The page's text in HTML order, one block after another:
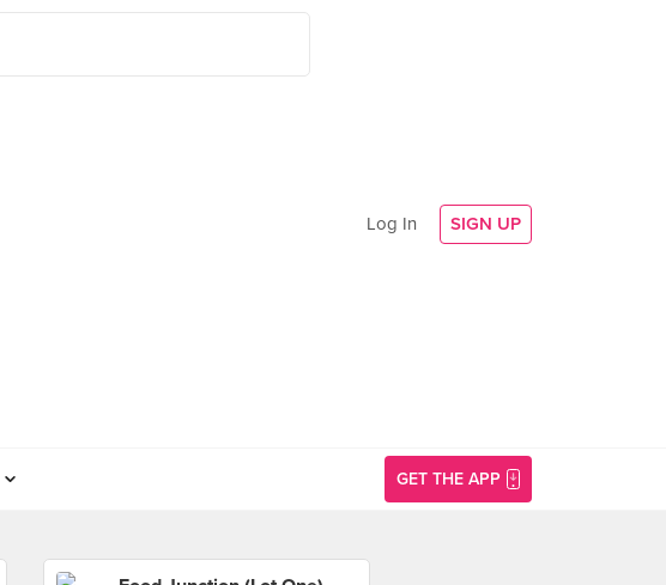
Log In SIGN UP
GET THE APP